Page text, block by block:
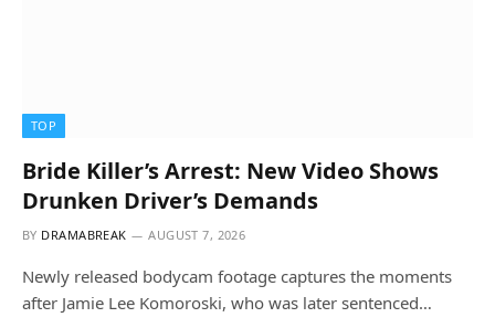
TOP
Bride Killer’s Arrest: New Video Shows
Drunken Driver’s Demands
BY DRAMABREAK AUGUST 7, 2026
Newly released bodycam footage captures the moments
after Jamie Lee Komoroski, who was later sentenced…